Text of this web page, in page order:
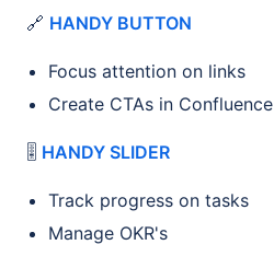
🔗 HANDY BUTTON
Focus attention on links
Create CTAs in Confluence
🎚️ HANDY SLIDER
Track progress on tasks
Manage OKR's